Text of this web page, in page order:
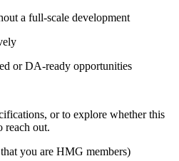
a full-scale development
or DA-ready opportunities
or to explore whether this
reach out.
you are HMG members)